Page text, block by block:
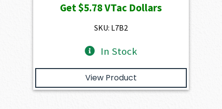
was:
$649.00.
is:
Get$5.78VTac Dollars
SKU: L7B2
In Stock
View Product